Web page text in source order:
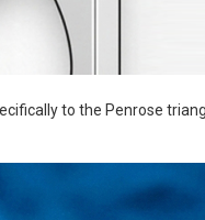
to the Penrose